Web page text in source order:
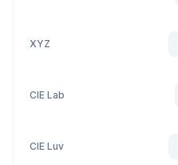
XYZ
CIE Lab
CIE Luv